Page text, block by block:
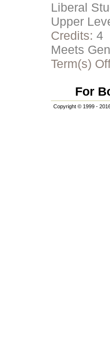
Liberal
Upper
Credits: 4
Meets
Term(s)
For
Copyright © 1999 -